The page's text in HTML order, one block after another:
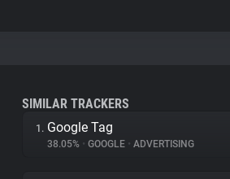
SIMILAR TRACKERS
1. Google Tag
38.05% • GOOGLE • ADVERTISING